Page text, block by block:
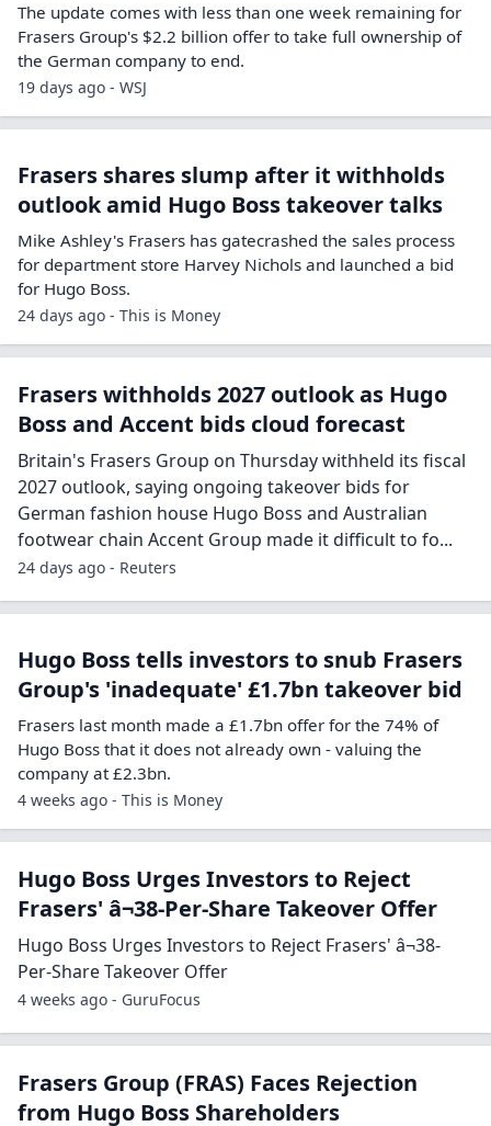
The update comes with less than one week remaining for
Frasers Group's $2.2 billion offer to take full ownership of
the German company to end.
19 days ago - WSJ
Frasers shares slump after it withholds
outlook amid Hugo Boss takeover talks
Mike Ashley's Frasers has gatecrashed the sales process
for department store Harvey Nichols and launched a bid
for Hugo Boss.
24 days ago - This is Money
Frasers withholds 2027 outlook as Hugo
Boss and Accent bids cloud forecast
Britain's Frasers Group on Thursday withheld its fiscal
2027 outlook, saying ongoing takeover bids for
German fashion house Hugo Boss and Australian
footwear chain Accent Group made it difficult to fo...
24 days ago - Reuters
Hugo Boss tells investors to snub Frasers
Group's 'inadequate' £1.7bn takeover bid
Frasers last month made a £1.7bn offer for the 74% of
Hugo Boss that it does not already own - valuing the
company at £2.3bn.
4 weeks ago - This is Money
Hugo Boss Urges Investors to Reject
Frasers' â¬38-Per-Share Takeover Offer
Hugo Boss Urges Investors to Reject Frasers' â¬38-
Per-Share Takeover Offer
4 weeks ago - GuruFocus
Frasers Group (FRAS) Faces Rejection
from Hugo Boss Shareholders